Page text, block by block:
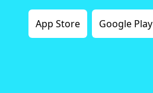
App Store Google Play